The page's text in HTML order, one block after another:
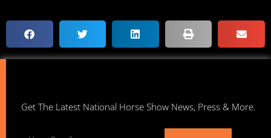
Get The Latest National Horse Show News, Press & More.